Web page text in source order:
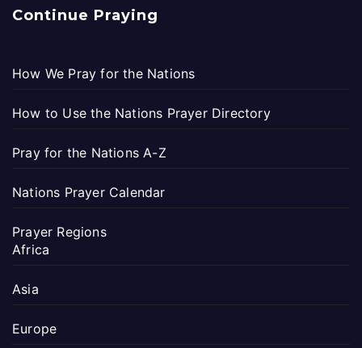
Continue Praying
How We Pray for the Nations
How to Use the Nations Prayer Directory
Pray for the Nations A-Z
Nations Prayer Calendar
Prayer Regions
Africa
Asia
Europe